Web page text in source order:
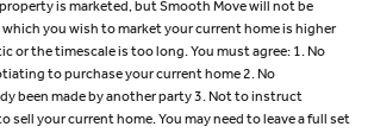
is marketed, but Smooth Move will not be
you wish to market your current home is higher
or the timescale is too long. You must agree: 1. No
to purchase your current home 2. No
been made by another party 3. Not to instruct
sell your current home. You may need to leave a full set